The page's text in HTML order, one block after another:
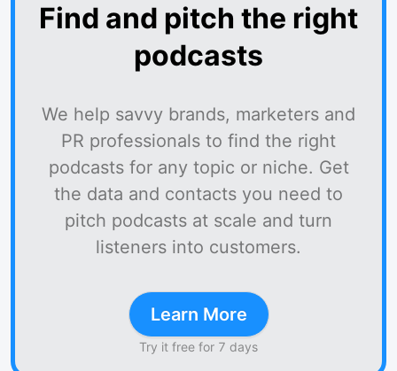
Find and pitch the right
podcasts
We help savvy brands, marketers and
PR professionals to find the right
podcasts for any topic or niche. Get
the data and contacts you need to
pitch podcasts at scale and turn
listeners into customers.
Learn More
Try it free for 7 days